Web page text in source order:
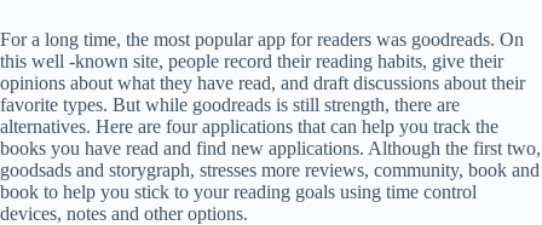
For a long time, the most popular app for readers was goodreads. On
this well -known site, people record their reading habits, give their
opinions about what they have read, and draft discussions about their
favorite types. But while goodreads is still strength, there are
alternatives. Here are four applications that can help you track the
books you have read and find new applications. Although the first two,
goodsads and storygraph, stresses more reviews, community, book and
book to help you stick to your reading goals using time control
devices, notes and other options.